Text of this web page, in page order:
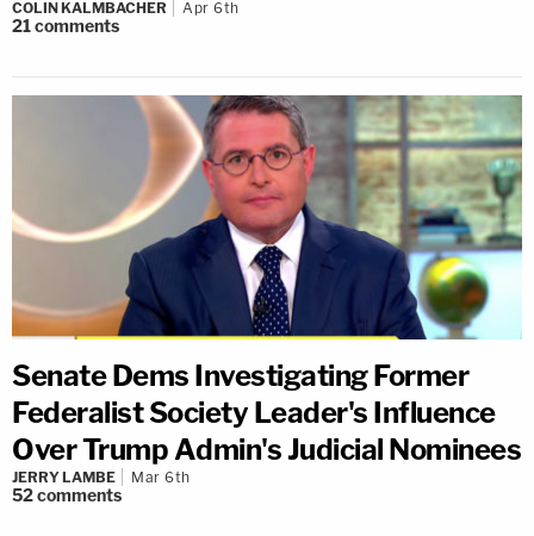
COLIN KALMBACHER Apr 6th
21comments
Senate Dems Investigating Former
Federalist Society Leader's Influence
Over Trump Admin's Judicial Nominees
JERRY LAMBE Mar 6th
52comments